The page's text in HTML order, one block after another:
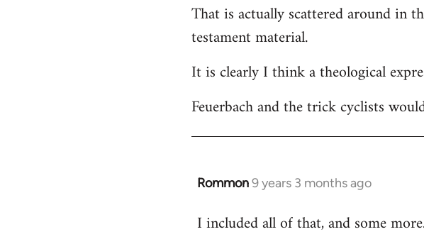
That is actually scattered around in
testament material.
It is clearly I think a theological
Feuerbach and the trick cyclists
Rommon9 years 3 months ago
In
to
I included all of that, and some